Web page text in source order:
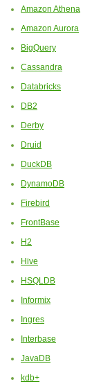
Amazon Athena
Amazon Aurora
BigQuery
Cassandra
Databricks
DB2
Derby
Druid
DuckDB
DynamoDB
Firebird
FrontBase
H2
Hive
HSQLDB
Informix
Ingres
Interbase
JavaDB
kdb+